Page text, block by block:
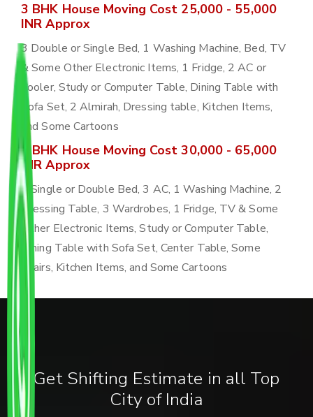
3 BHK House Moving Cost 25,000 - 55,000
INR Approx
3 Double or Single Bed, 1 Washing Machine, Bed, TV
& Some Other Electronic Items, 1 Fridge, 2 AC or
Cooler, Study or Computer Table, Dining Table with
Sofa Set, 2 Almirah, Dressing table, Kitchen Items,
and Some Cartoons
4 BHK House Moving Cost 30,000 - 65,000
INR Approx
4 Single or Double Bed, 3 AC, 1 Washing Machine, 2
Dressing Table, 3 Wardrobes, 1 Fridge, TV & Some
Other Electronic Items, Study or Computer Table,
Dining Table with Sofa Set, Center Table, Some
Chairs, Kitchen Items, and Some Cartoons
Get Shifting Estimate in all Top
City of India